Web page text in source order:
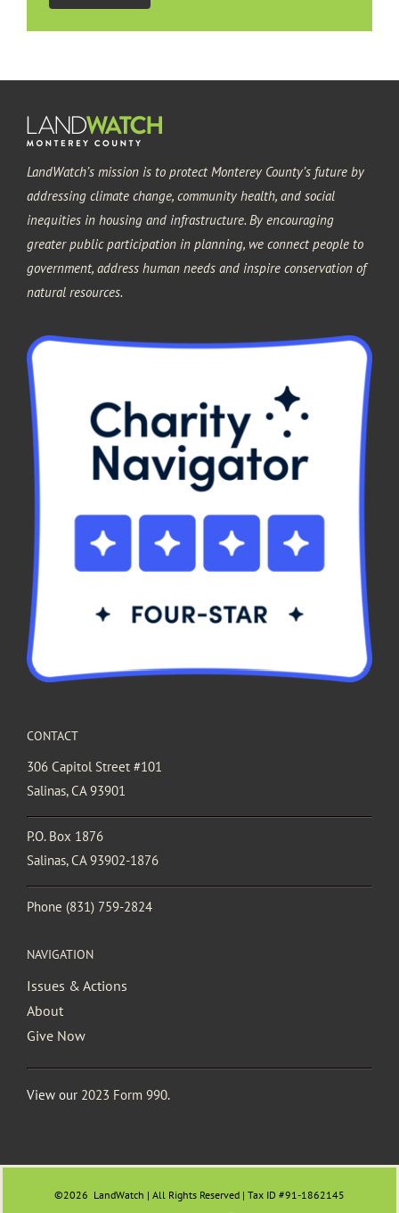
LandWatch’s mission is to protect Monterey County’s future by
addressing climate change, community health, and social
inequities in housing and infrastructure. By encouraging
greater public participation in planning, we connect people to
government, address human needs and inspire conservation of
natural resources.
CONTACT
306 Capitol Street #101
Salinas, CA 93901
P.O. Box 1876
Salinas, CA 93902-1876
Phone (831) 759-2824
NAVIGATION
Issues & Actions
About
Give Now
View our 2023 Form 990.
©2026 LandWatch | All Rights Reserved | Tax ID #91-1862145